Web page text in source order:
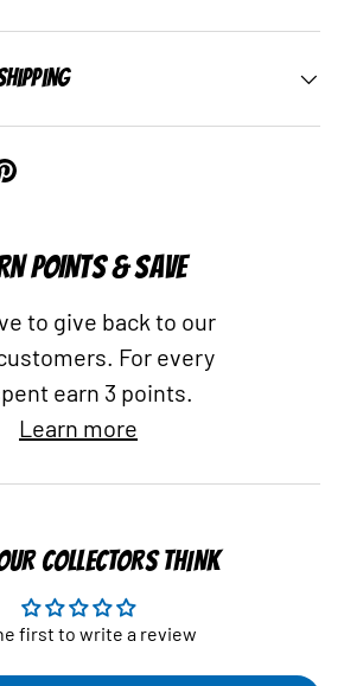
POINTS & SAVE
to give back to our
For every
earn 3 points.
Learn more
COLLECTORS THINK
first to write a review